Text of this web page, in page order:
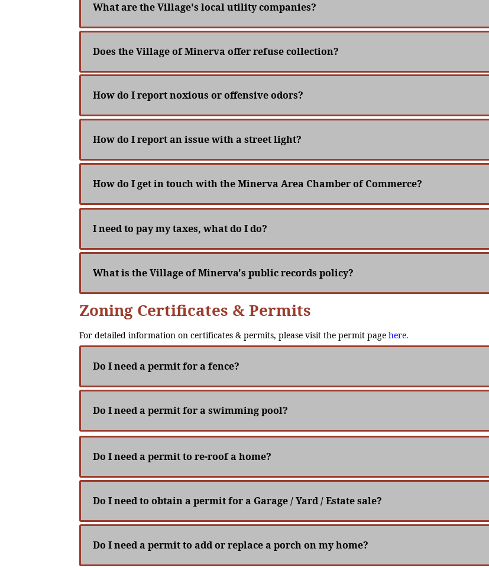
What are the Village's local utility companies?
Does the Village of Minerva offer refuse collection?
How do I report noxious or offensive odors?
How do I report an issue with a street light?
How do I get in touch with the Minerva Area Chamber of Commerce?
I need to pay my taxes, what do I do?
What is the Village of Minerva's public records policy?
Zoning Certificates & Permits
For detailed information on certificates & permits, please visit the permit pagehere.
Do I need a permit for a fence?
Do I need a permit for a swimming pool?
Do I need a permit to re-roof a home?
Do I need to obtain a permit for a Garage / Yard / Estate sale?
Do I need a permit to add or replace a porch on my home?